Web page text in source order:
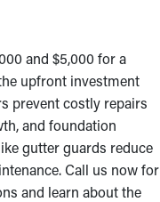
and $5,000 for a
upfront investment
prevent costly repairs
and foundation
gutter guards reduce
Call us now for
and learn about the